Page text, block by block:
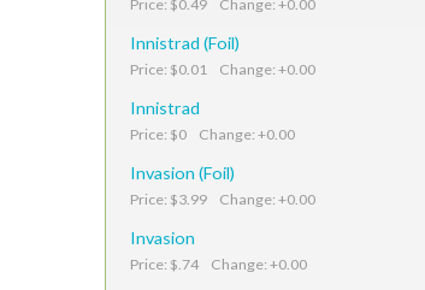
Price: $0.49 Change: +0.00
Innistrad (Foil)
Price: $0.01 Change: +0.00
Innistrad
Price: $0 Change: +0.00
Invasion (Foil)
Price: $3.99 Change: +0.00
Invasion
Price: $.74 Change: +0.00